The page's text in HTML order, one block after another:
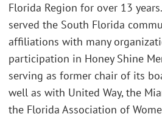
Florida Region for over 13
served the South Florida
affiliations with many
participation in Honey Shine
serving as former chair of its
well as with United Way, the
the Florida Association of